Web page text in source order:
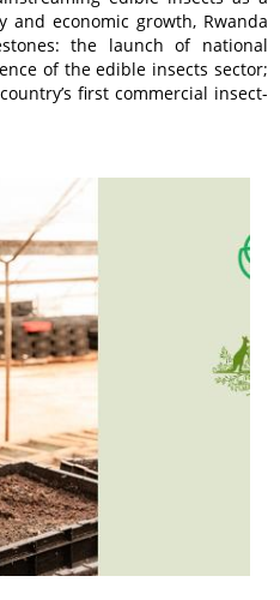
and economic growth, Rwanda
the launch of national
of the edible insects sector;
first commercial insect-